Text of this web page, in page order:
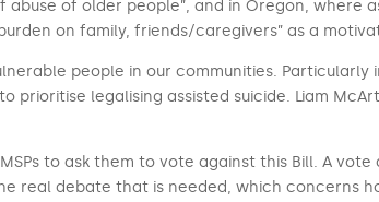
of older people”, and in Oregon, where
on family, friends/caregivers” as a
people in our communities.
legalising assisted suicide. Liam
to ask them to vote against this Bill. A vote
real debate that is needed, which concerns